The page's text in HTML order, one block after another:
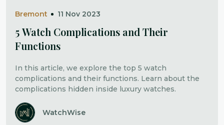
Bremont 11 Nov 2023
5 Watch Complications and Their
Functions
In this article, we explore the top 5 watch
complications and their functions. Learn about the
complications hidden inside luxury watches.
WatchWise